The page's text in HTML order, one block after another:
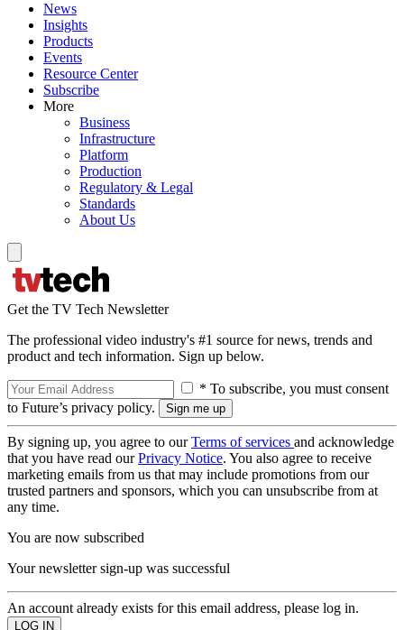
News
Insights
Products
Events
Resource Center
Subscribe
More
Business
Infrastructure
Platform
Production
Regulatory & Legal
Standards
About Us
Get the TV Tech Newsletter
The professional video industry's #1 source for news, trends and
product and tech information. Sign up below.
* To subscribe, you must consent
to Future’s privacy policy.
By signing up, you agree to ourTerms of services and acknowledge
that you have read ourPrivacy Notice. You also agree to receive
marketing emails from us that may include promotions from our
trusted partners and sponsors, which you can unsubscribe from at
any time.
You are now subscribed
Your newsletter sign-up was successful
An account already exists for this email address, please log in.